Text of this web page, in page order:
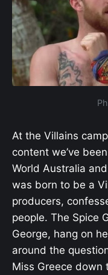
At the Villains
content we’ve
World Australia
was born to be a
producers,
people. The Spice
George, hang on
around the
Miss Greece down